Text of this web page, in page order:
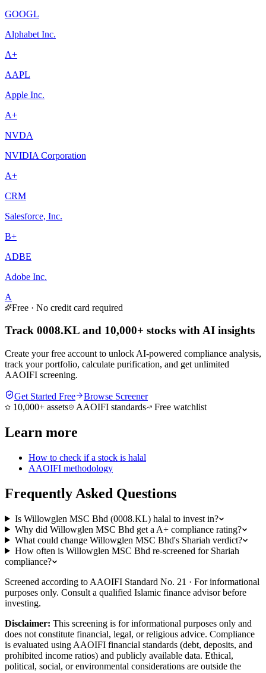
GOOGL
Alphabet Inc.
A+
AAPL
Apple Inc.
A+
NVDA
NVIDIA Corporation
A+
CRM
Salesforce, Inc.
B+
ADBE
Adobe Inc.
A
Free · No credit card required
Track 0008.KL and 10,000+ stocks with AI insights
Create your free account to unlock AI-powered compliance analysis,
track your portfolio, calculate purification, and get unlimited
AAOIFI screening.
Get Started Free
Browse Screener
10,000+ assets
AAOIFI standards Free watchlist
Learn more
How to check if a stock is halal
AAOIFI methodology
Frequently Asked Questions
Is Willowglen MSC Bhd (0008.KL) halal to invest in?
Why did Willowglen MSC Bhd get a A+ compliance rating?
What could change Willowglen MSC Bhd's Shariah verdict?
How often is Willowglen MSC Bhd re-screened for Shariah
compliance?
Screened according to AAOIFI Standard No. 21 · For informational
purposes only. Consult a qualified Islamic finance advisor before
investing.
Disclaimer: This screening is for informational purposes only and
does not constitute financial, legal, or religious advice. Compliance
is evaluated using AAOIFI financial standards (debt, deposits, and
prohibited income ratios) and publicly available data. Ethical,
political, social, or environmental considerations are outside the